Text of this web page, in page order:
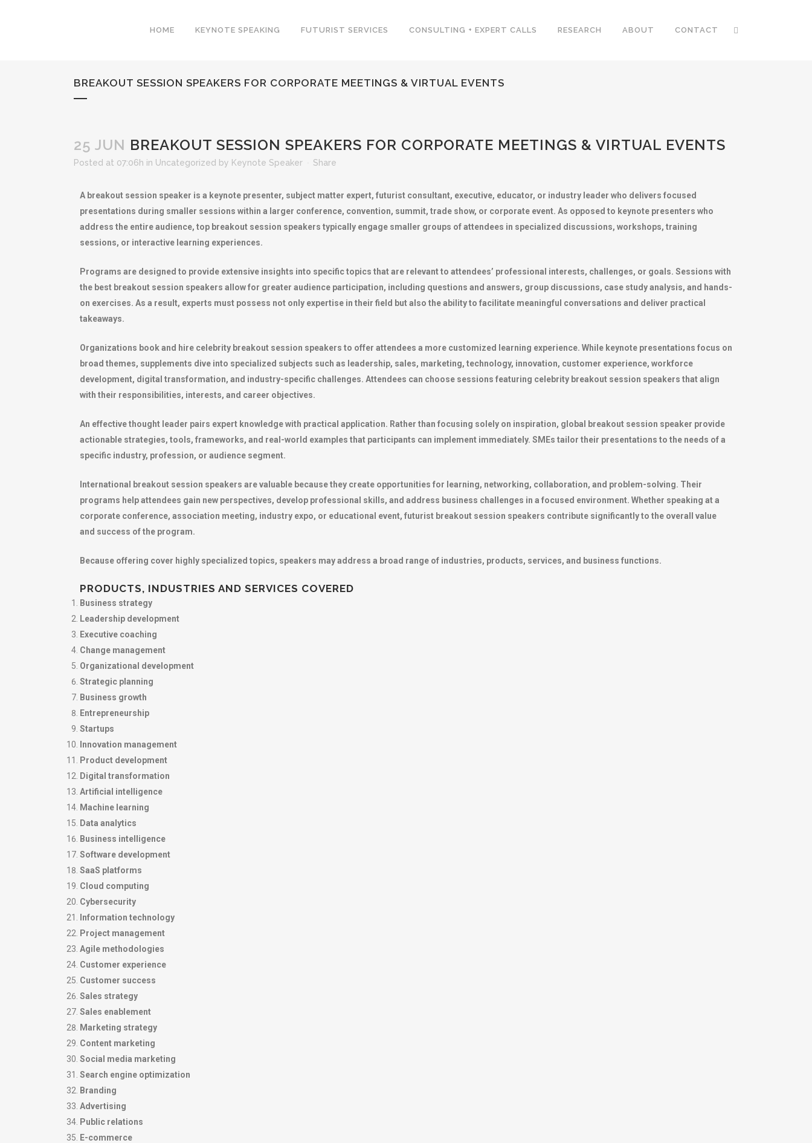
HOME KEYNOTE SPEAKING FUTURIST SERVICES CONSULTING + EXPERT CALLS RESEARCH ABOUT CONTACT
BREAKOUT SESSION SPEAKERS FOR CORPORATE MEETINGS & VIRTUAL EVENTS
25 JUN BREAKOUT SESSION SPEAKERS FOR CORPORATE MEETINGS & VIRTUAL EVENTS
Posted at 07:06h in Uncategorized by Keynote Speaker Share
A breakout session speaker is a keynote presenter, subject matter expert, futurist consultant, executive, educator, or industry leader who delivers focused
presentations during smaller sessions within a larger conference, convention, summit, trade show, or corporate event. As opposed to keynote presenters who
address the entire audience, top breakout session speakers typically engage smaller groups of attendees in specialized discussions, workshops, training
sessions, or interactive learning experiences.
Programs are designed to provide extensive insights into specific topics that are relevant to attendees’ professional interests, challenges, or goals. Sessions with
the best breakout session speakers allow for greater audience participation, including questions and answers, group discussions, case study analysis, and hands-
on exercises. As a result, experts must possess not only expertise in their field but also the ability to facilitate meaningful conversations and deliver practical
takeaways.
Organizations book and hire celebrity breakout session speakers to offer attendees a more customized learning experience. While keynote presentations focus on
broad themes, supplements dive into specialized subjects such as leadership, sales, marketing, technology, innovation, customer experience, workforce
development, digital transformation, and industry-specific challenges. Attendees can choose sessions featuring celebrity breakout session speakers that align
with their responsibilities, interests, and career objectives.
An effective thought leader pairs expert knowledge with practical application. Rather than focusing solely on inspiration, global breakout session speaker provide
actionable strategies, tools, frameworks, and real-world examples that participants can implement immediately. SMEs tailor their presentations to the needs of a
specific industry, profession, or audience segment.
International breakout session speakers are valuable because they create opportunities for learning, networking, collaboration, and problem-solving. Their
programs help attendees gain new perspectives, develop professional skills, and address business challenges in a focused environment. Whether speaking at a
corporate conference, association meeting, industry expo, or educational event, futurist breakout session speakers contribute significantly to the overall value
and success of the program.
Because offering cover highly specialized topics, speakers may address a broad range of industries, products, services, and business functions.
PRODUCTS, INDUSTRIES AND SERVICES COVERED
Business strategy
Leadership development
Executive coaching
Change management
Organizational development
Strategic planning
Business growth
Entrepreneurship
Startups
Innovation management
Product development
Digital transformation
Artificial intelligence
Machine learning
Data analytics
Business intelligence
Software development
SaaS platforms
Cloud computing
Cybersecurity
Information technology
Project management
Agile methodologies
Customer experience
Customer success
Sales strategy
Sales enablement
Marketing strategy
Content marketing
Social media marketing
Search engine optimization
Branding
Advertising
Public relations
E-commerce